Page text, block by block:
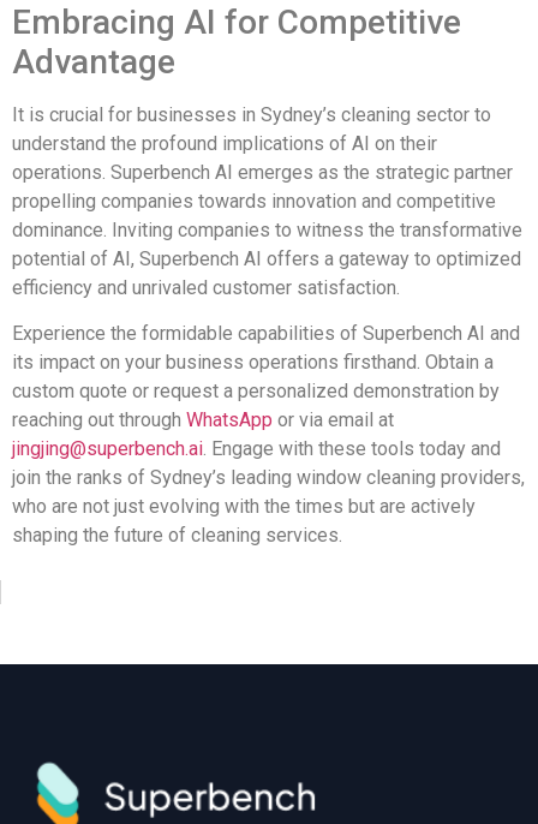
Embracing AI for Competitive
Advantage
It is crucial for businesses in Sydney’s cleaning sector to
understand the profound implications of AI on their
operations. Superbench AI emerges as the strategic partner
propelling companies towards innovation and competitive
dominance. Inviting companies to witness the transformative
potential of AI, Superbench AI offers a gateway to optimized
efficiency and unrivaled customer satisfaction.
Experience the formidable capabilities of Superbench AI and
its impact on your business operations firsthand. Obtain a
custom quote or request a personalized demonstration by
reaching out through WhatsApp or via email at
jingjing@superbench.ai. Engage with these tools today and
join the ranks of Sydney’s leading window cleaning providers,
who are not just evolving with the times but are actively
shaping the future of cleaning services.